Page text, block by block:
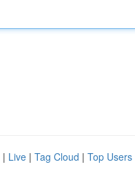
| Live | Tag Cloud | Top Users